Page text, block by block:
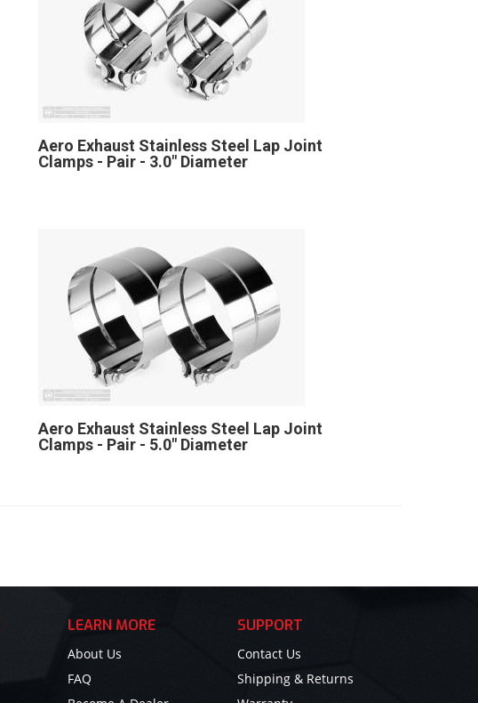
Aero Exhaust Stainless Steel Lap Joint
Clamps - Pair - 3.0" Diameter
Aero Exhaust Stainless Steel Lap Joint
Clamps - Pair - 5.0" Diameter
LEARN MORE
About Us
FAQ
SUPPORT
Contact Us
Shipping & Returns